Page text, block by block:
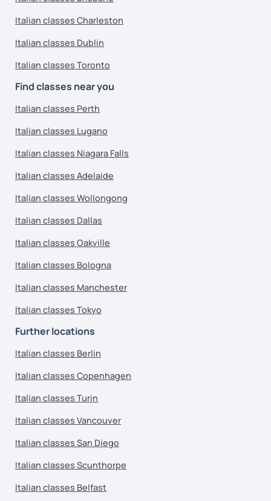
Italian classes Charleston
Italian classes Dublin
Italian classes Toronto
Find classes near you
Italian classes Perth
Italian classes Lugano
Italian classes Niagara Falls
Italian classes Adelaide
Italian classes Wollongong
Italian classes Dallas
Italian classes Oakville
Italian classes Bologna
Italian classes Manchester
Italian classes Tokyo
Further locations
Italian classes Berlin
Italian classes Copenhagen
Italian classes Turin
Italian classes Vancouver
Italian classes San Diego
Italian classes Scunthorpe
Italian classes Belfast